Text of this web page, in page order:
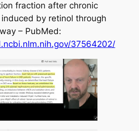
fraction after chronic
by retinol through
– PubMed:
37564202/